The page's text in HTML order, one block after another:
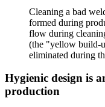
Cleaning a bad
formed during
flow during
(the "yellow build-
eliminated during
Hygienic design is
production